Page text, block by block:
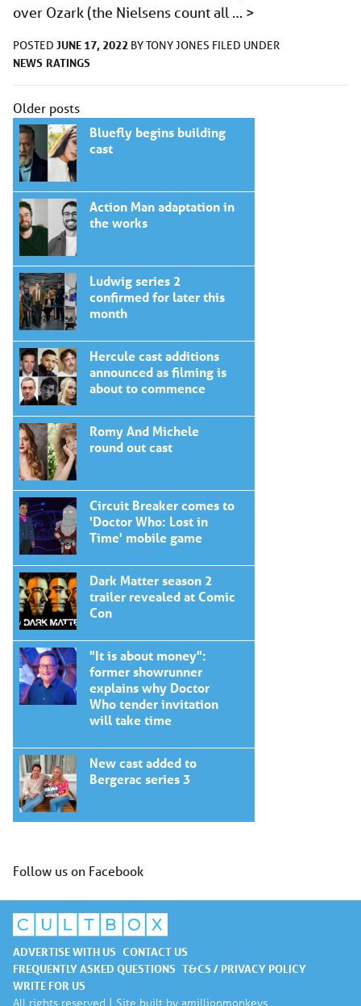
over Ozark (the Nielsens count all … >
POSTED JUNE 17, 2022 BYTONY JONES FILED UNDER
NEWS RATINGS
Posts
navigation
Older posts
Bluefly begins building
cast
Action Man adaptation in
the works
Ludwig series 2
confirmed for later this
month
Hercule cast additions
announced as filming is
about to commence
Romy And Michele
round out cast
Circuit Breaker comes to
'Doctor Who: Lost in
Time' mobile game
Dark Matter season 2
trailer revealed at Comic
Con
"It is about money":
former showrunner
explains why Doctor
Who tender invitation
will take time
New cast added to
Bergerac series 3
Follow us on Facebook
ADVERTISE WITH US CONTACT US
FREQUENTLY ASKED QUESTIONS T&CS / PRIVACY POLICY
WRITE FOR US
All rights reserved | Site built by amillionmonkeys